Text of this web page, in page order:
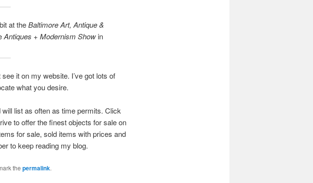
at theBaltimore Art, Antique &
Antiques + Modernism Showin
it on my website. I’ve got lots of
what you desire.
list as often as time permits. Click
to offer the finest objects for sale on
for sale, sold items with prices and
to keep reading my blog.
the permalink.